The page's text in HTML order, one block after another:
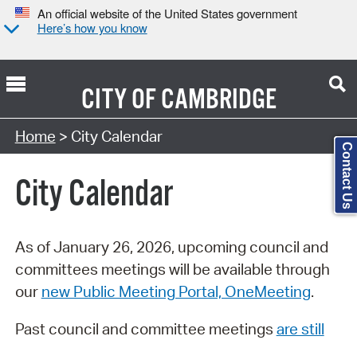
An official website of the United States government
Here’s how you know
CITY OFCAMBRIDGE
Search Type:
Home > City Calendar
City Calendar
As of January 26, 2026, upcoming council and
committees meetings will be available through
our new Public Meeting Portal, OneMeeting.
Past council and committee meetings are still
Contact Us